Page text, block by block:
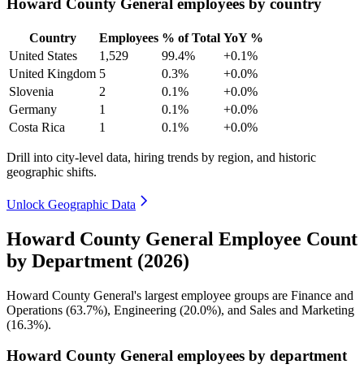
Howard County General employees by country
Country Employees % of Total YoY %
United States
1,529 99.4%
+0.1%
United Kingdom 5 0.3%
+0.0%
Slovenia
2 0.1%
+0.0%
Germany
1 0.1%
+0.0%
Costa Rica
1 0.1% +0.0%
Drill into city-level data, hiring trends by region, and historic
geographic shifts.
Unlock Geographic Data
Howard County General Employee Count
by Department (2026)
Howard County General's largest employee groups are Finance and
Operations (63.7%), Engineering (20.0%), and Sales and Marketing
(16.3%).
Howard County General employees by department